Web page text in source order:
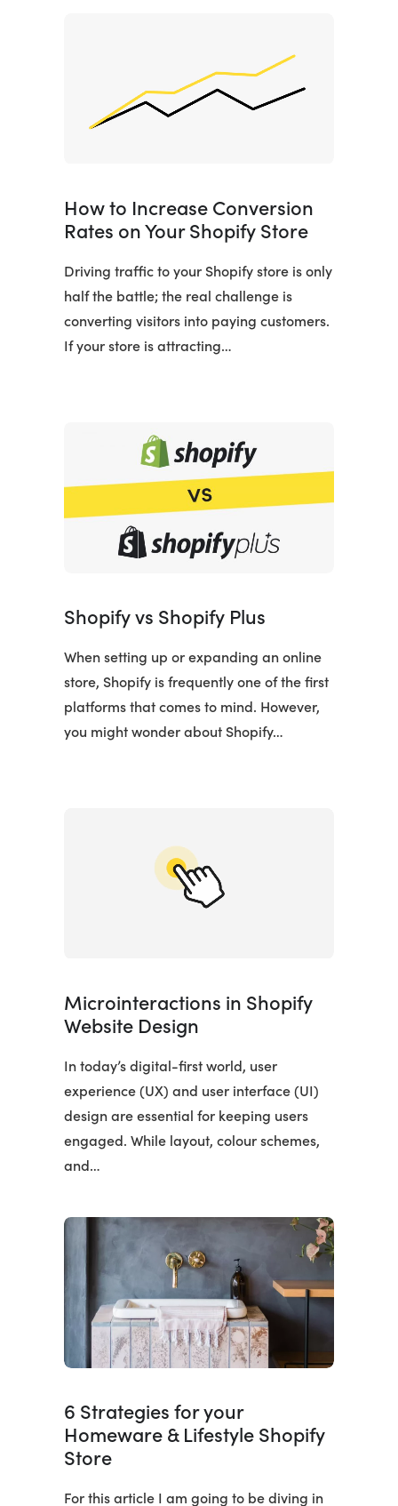
How to Increase Conversion
Rates on Your Shopify Store
Driving traffic to your Shopify store is only
half the battle; the real challenge is
converting visitors into paying customers.
If your store is attracting…
Shopify vs Shopify Plus
When setting up or expanding an online
store, Shopify is frequently one of the first
platforms that comes to mind. However,
you might wonder about Shopify…
Microinteractions in Shopify
Website Design
In today’s digital-first world, user
experience (UX) and user interface (UI)
design are essential for keeping users
engaged. While layout, colour schemes,
and…
6 Strategies for your
Homeware & Lifestyle Shopify
Store
For this article I am going to be diving in